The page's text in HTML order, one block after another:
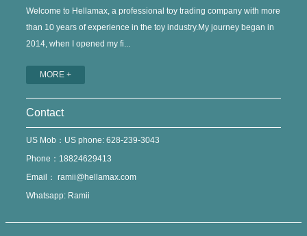
Welcome to Hellamax, a professional toy trading company with more
than 10 years of experience in the toy industry.My journey began in
2014, when I opened my fi...
MORE +
Contact
US Mob：US phone: 628-239-3043
Phone：18824629413
Email： ramii@hellamax.com
Whatsapp: Ramii